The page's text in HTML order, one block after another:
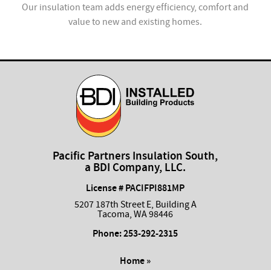
Our insulation team adds energy efficiency, comfort and
value to new and existing homes.
Pacific Partners Insulation South,
a BDI Company, LLC.
License # PACIFPI881MP
5207 187th Street E, Building A
Tacoma, WA 98446
Phone:253-292-2315
Home »